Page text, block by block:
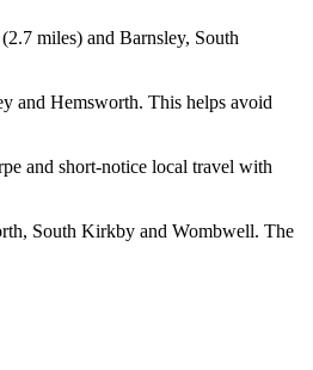
miles) and Barnsley, South
and Hemsworth. This helps avoid
and short-notice local travel with
South Kirkby and Wombwell. The